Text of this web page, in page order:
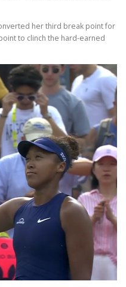
her third break point for
to clinch the hard-earned